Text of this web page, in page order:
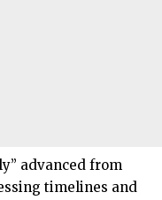
advanced from
timelines and